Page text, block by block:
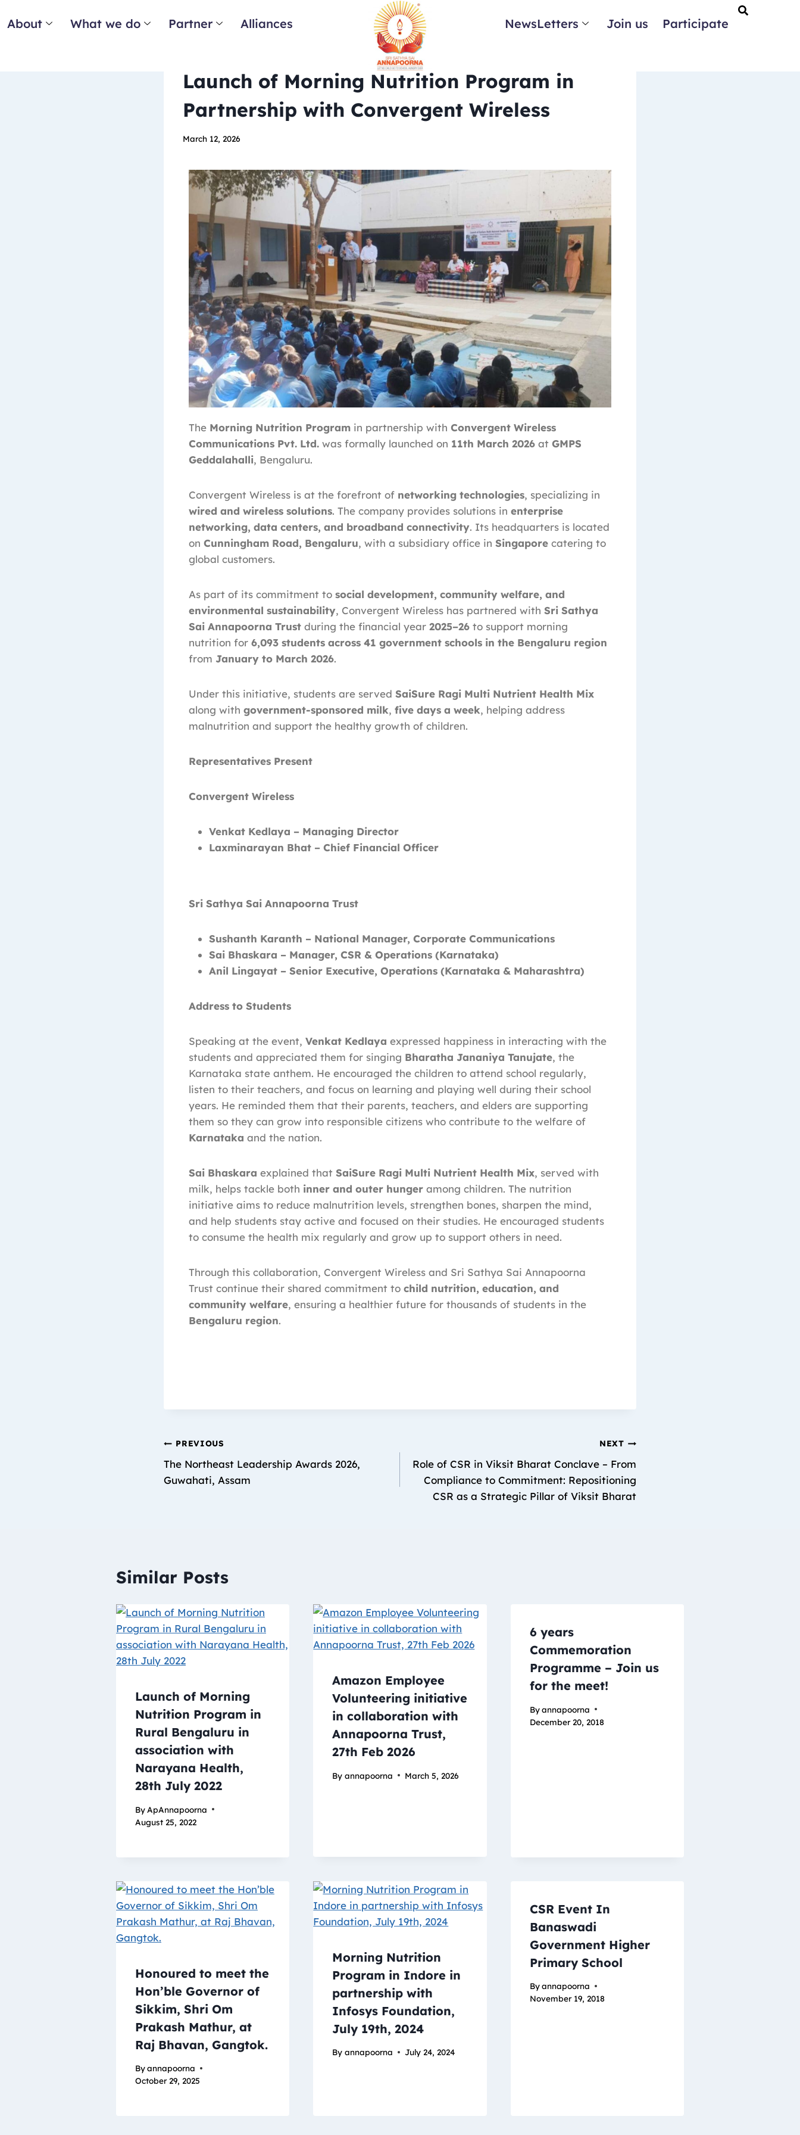
About What we do Partner Alliances NewsLetters Join us Participate
Launch of Morning Nutrition Program in
Partnership with Convergent Wireless
March 12, 2026
The Morning Nutrition Program in partnership with Convergent Wireless
Communications Pvt. Ltd. was formally launched on 11th March 2026 at GMPS
Geddalahalli, Bengaluru.
Convergent Wireless is at the forefront of networking technologies, specializing in
wired and wireless solutions. The company provides solutions in enterprise
networking, data centers, and broadband connectivity. Its headquarters is located
on Cunningham Road, Bengaluru, with a subsidiary office in Singapore catering to
global customers.
As part of its commitment to social development, community welfare, and
environmental sustainability, Convergent Wireless has partnered with Sri Sathya
Sai Annapoorna Trust during the financial year 2025–26 to support morning
nutrition for 6,093 students across 41 government schools in the Bengaluru region
from January to March 2026.
Under this initiative, students are served SaiSure Ragi Multi Nutrient Health Mix
along with government-sponsored milk, five days a week, helping address
malnutrition and support the healthy growth of children.
Representatives Present
Convergent Wireless
Venkat Kedlaya – Managing Director
Laxminarayan Bhat – Chief Financial Officer
Sri Sathya Sai Annapoorna Trust
Sushanth Karanth – National Manager, Corporate Communications
Sai Bhaskara – Manager, CSR & Operations (Karnataka)
Anil Lingayat – Senior Executive, Operations (Karnataka & Maharashtra)
Address to Students
Speaking at the event, Venkat Kedlaya expressed happiness in interacting with the
students and appreciated them for singing Bharatha Jananiya Tanujate, the
Karnataka state anthem. He encouraged the children to attend school regularly,
listen to their teachers, and focus on learning and playing well during their school
years. He reminded them that their parents, teachers, and elders are supporting
them so they can grow into responsible citizens who contribute to the welfare of
Karnataka and the nation.
Sai Bhaskara explained that SaiSure Ragi Multi Nutrient Health Mix, served with
milk, helps tackle both inner and outer hunger among children. The nutrition
initiative aims to reduce malnutrition levels, strengthen bones, sharpen the mind,
and help students stay active and focused on their studies. He encouraged students
to consume the health mix regularly and grow up to support others in need.
Through this collaboration, Convergent Wireless and Sri Sathya Sai Annapoorna
Trust continue their shared commitment to child nutrition, education, and
community welfare, ensuring a healthier future for thousands of students in the
Bengaluru region.
PREVIOUS
The Northeast Leadership Awards 2026,
Guwahati, Assam
NEXT
Role of CSR in Viksit Bharat Conclave – From
Compliance to Commitment: Repositioning
CSR as a Strategic Pillar of Viksit Bharat
Similar Posts
Launch of Morning
Nutrition Program in
Rural Bengaluru in
association with
Narayana Health,
28th July 2022
By ApAnnapoorna
August 25, 2022
Amazon Employee
Volunteering initiative
in collaboration with
Annapoorna Trust,
27th Feb 2026
By annapoorna March 5, 2026
6 years
Commemoration
Programme – Join us
for the meet!
Byannapoorna
December 20, 2018
Honoured to meet the
Hon’ble Governor of
Sikkim, Shri Om
Prakash Mathur, at
Raj Bhavan, Gangtok.
Byannapoorna
October 29, 2025
Morning Nutrition
Program in Indore in
partnership with
Infosys Foundation,
July 19th, 2024
By annapoorna July 24, 2024
CSR Event In
Banaswadi
Government Higher
Primary School
Byannapoorna
November 19, 2018